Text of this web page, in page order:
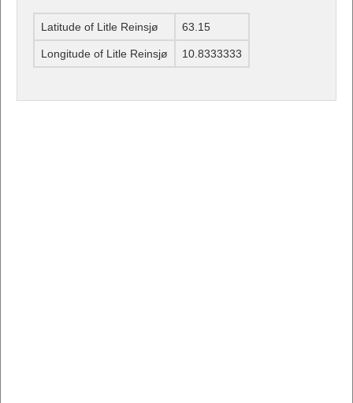
Latitude of Litle Reinsjø 63.15
Longitude of Litle Reinsjø 10.8333333